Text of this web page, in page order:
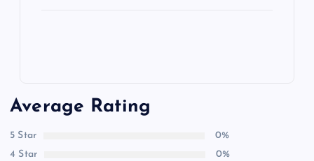
Average Rating
5 Star
0%
4 Star
0%